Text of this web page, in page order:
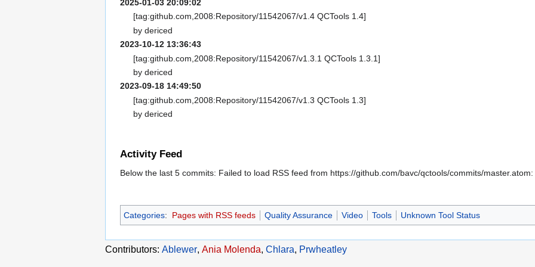
2025-01-03 20:09:02
[tag:github.com,2008:Repository/11542067/v1.4 QCTools 1.4]
by dericed
2023-10-12 13:36:43
[tag:github.com,2008:Repository/11542067/v1.3.1 QCTools 1.3.1]
by dericed
2023-09-18 14:49:50
[tag:github.com,2008:Repository/11542067/v1.3 QCTools 1.3]
by dericed
Activity Feed
Below the last 5 commits: Failed to load RSS feed from https://github.com/bavc/qctools/commits/
Categories: Pages with RSS feeds Quality Assurance Video Tools Unknown Tool Status
Contributors: Ablewer, Ania Molenda, Chlara, Prwheatley